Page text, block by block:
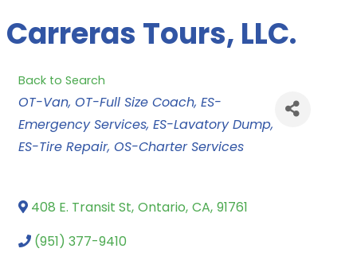
Carreras Tours, LLC.
Back to Search
Categories
OT-Van OT-Full Size Coach ES-
Emergency Services ES-Lavatory Dump
ES-Tire Repair OS-Charter Services
408 E. Transit St, Ontario, CA, 91761
(951) 377-9410